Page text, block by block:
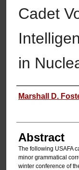
Cadet
in
Authors
Marshall D.
Abstract
The following USAFA
minor grammatical
winter conference of